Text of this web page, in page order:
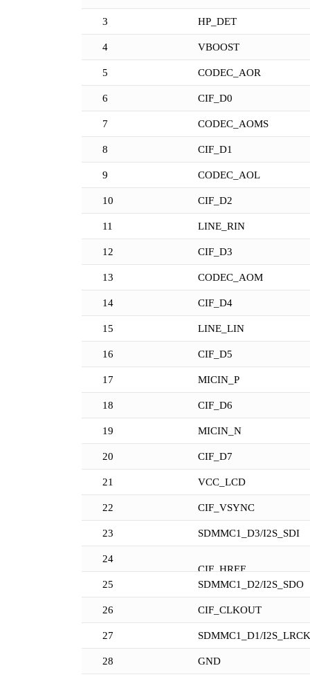
3 HP_DET
4 VBOOST
5 CODEC_AOR
6 CIF_D0
7 CODEC_AOMS
8 CIF_D1
9 CODEC_AOL
10 CIF_D2
11 LINE_RIN
12 CIF_D3
13 CODEC_AOM
14 CIF_D4
15 LINE_LIN
16 CIF_D5
17 MICIN_P
18 CIF_D6
19 MICIN_N
20 CIF_D7
21 VCC_LCD
22 CIF_VSYNC
23 SDMMC1_D3/I2S_SDI
24
CIF_HREF
25
SDMMC1_D2/I2S_SDO
26 CIF_CLKOUT
27 SDMMC1_D1/
28 GND